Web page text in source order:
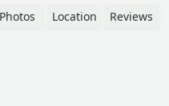
work, and hot towel
shop is a top-rated,
Photos Location Reviews